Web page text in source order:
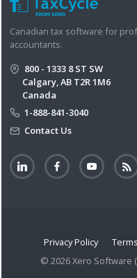
Canadian tax software for
accountants.
800 - 1333 8 ST SW
Calgary, AB T2R 1M6
Canada
1-888-841-3040
Contact Us
Privacy Policy
© 2026 Xero Software